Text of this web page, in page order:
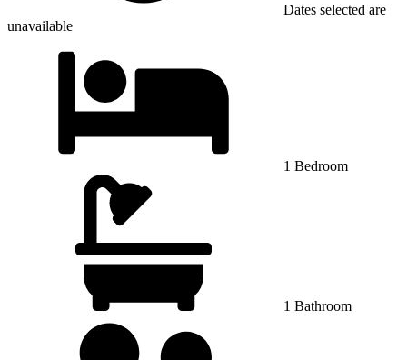
Dates selected are
unavailable
1 Bedroom
1 Bathroom